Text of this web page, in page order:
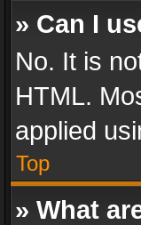
» Can I
No. It is
HTML.
applied
Top
» What